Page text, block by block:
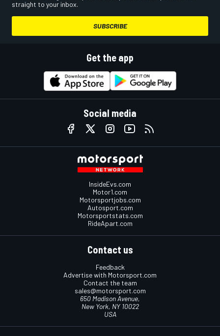
straight to your inbox.
SUBSCRIBE
Get the app
Social media
InsideEvs.com
Motor1.com
Motorsportjobs.com
Autosport.com
Motorsportstats.com
RideApart.com
Contact us
Feedback
Advertise with Motorsport.com
Contact the team
sales@motorsport.com
650 Madison Avenue,
New York, NY 10022
USA